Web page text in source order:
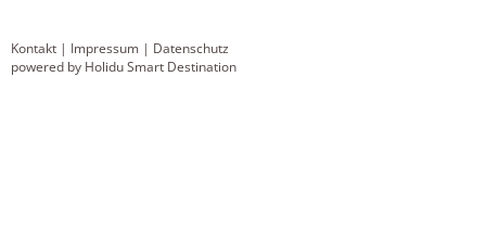
Kontakt | Impressum | Datenschutz
powered by Holidu Smart Destination